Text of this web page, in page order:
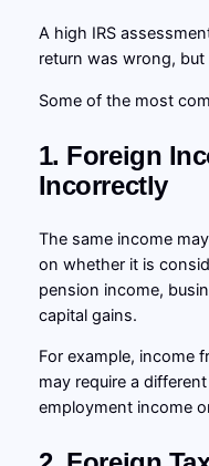
A high IRS
return was wrong,
Some of the most
1. Foreign
Incorrectly
The same income
on whether it is
pension income,
capital gains.
For example, income
may require a
employment income